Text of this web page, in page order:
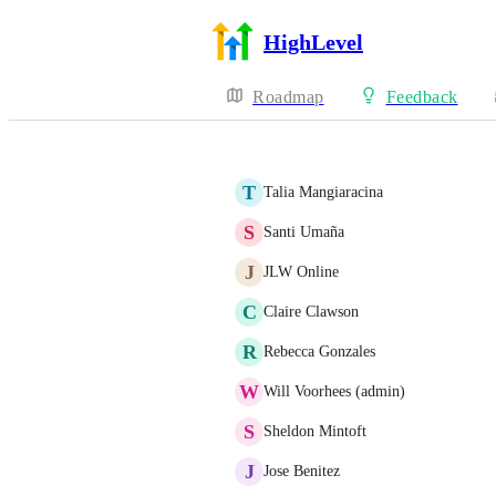
HighLevel
Roadmap Feedback
T Talia Mangiaracina
S Santi Umaña
J JLW Online
C Claire Clawson
R Rebecca Gonzales
W Will Voorhees (admin)
S Sheldon Mintoft
J Jose Benitez